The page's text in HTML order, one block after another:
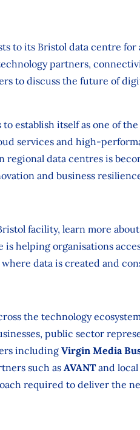
to its Bristol data centre for
partners,
to discuss the future of
establish itself as one of
services and high-
data centres is
and business
facility, learn more
helping organisations
data is created and
the technology
public sector
including Virgin Media
such as AVANTand
required to deliver the